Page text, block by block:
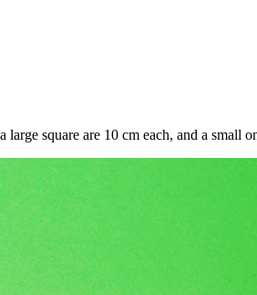
square are 10 cm each, and a small